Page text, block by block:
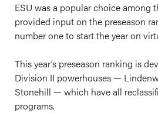
ESU was a popular choice among
provided input on the preseason
number one to start the year on
This year’s preseason ranking is
Division II powerhouses —
Stonehill — which have all
programs.